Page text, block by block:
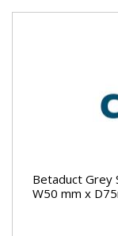
Betaduct Grey
W50 mm x